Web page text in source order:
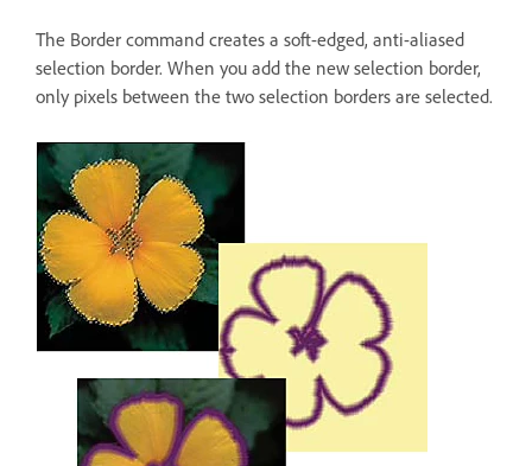
The Border command creates a soft-edged, anti-aliased
selection border. When you add the new selection border,
only pixels between the two selection borders are selected.